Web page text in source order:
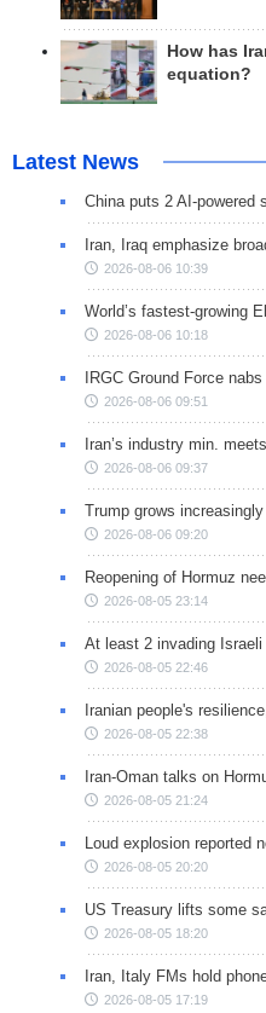
How has
equation?
Latest News
China puts 2 AI-powered
Iran, Iraq emphasize
2026-08-06 10:39
World’s fastest-growing
2026-08-06 10:18
IRGC Ground Force
2026-08-06 09:51
Iran’s industry min.
2026-08-06 09:37
Trump grows
2026-08-06 09:20
Reopening of Hormuz
2026-08-05 23:14
At least 2 invading
2026-08-05 22:46
Iranian people's
2026-08-05 22:38
Iran-Oman talks on
2026-08-05 21:24
Loud explosion reported
2026-08-05 20:20
US Treasury lifts some
2026-08-05 18:20
Iran, Italy FMs hold
2026-08-05 17:19